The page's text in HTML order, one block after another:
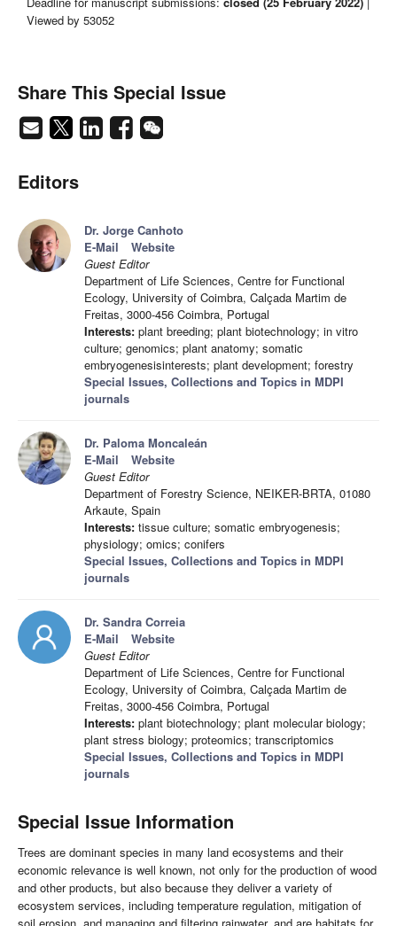
Viewed by 53052
Share This Special Issue
Editors
Dr. Jorge Canhoto
E-Mail
Website
Guest Editor
Department of Life Sciences, Centre for Functional
Ecology, University of Coimbra, Calçada Martim de
Freitas, 3000-456 Coimbra, Portugal
Interests: plant breeding; plant biotechnology; in vitro
culture; genomics; plant anatomy; somatic
embryogenesisinterests; plant development; forestry
Special Issues, Collections and Topics in MDPI
journals
Dr. Paloma Moncaleán
E-Mail
Website
Guest Editor
Department of Forestry Science, NEIKER-BRTA, 01080
Arkaute, Spain
Interests: tissue culture; somatic embryogenesis;
physiology; omics; conifers
Special Issues, Collections and Topics in MDPI
journals
Dr. Sandra Correia
E-Mail
Website
Guest Editor
Department of Life Sciences, Centre for Functional
Ecology, University of Coimbra, Calçada Martim de
Freitas, 3000-456 Coimbra, Portugal
Interests: plant biotechnology; plant molecular biology;
plant stress biology; proteomics; transcriptomics
Special Issues, Collections and Topics in MDPI
journals
Special Issue Information
Trees are dominant species in many land ecosystems and their
economic relevance is well known, not only for the production of wood
and other products, but also because they deliver a variety of
ecosystem services, including temperature regulation, mitigation of